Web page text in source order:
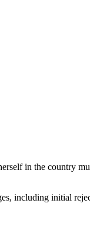
in the country
including initial